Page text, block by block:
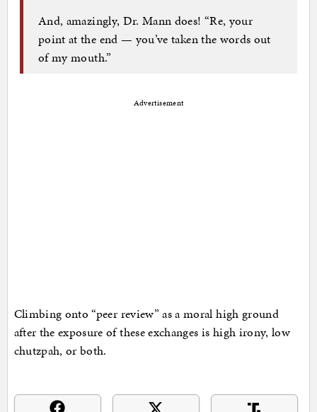
And, amazingly, Dr. Mann does! “Re, your
point at the end — you’ve taken the words out
of my mouth.”
Advertisement
Climbing onto “peer review” as a moral high ground
after the exposure of these exchanges is high irony, low
chutzpah, or both.